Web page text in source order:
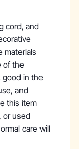
cord, and
materials
of the
good in the
and
this item
or used
care will